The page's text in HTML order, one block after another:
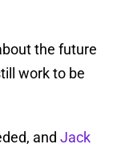
the future
work to be
and Jack